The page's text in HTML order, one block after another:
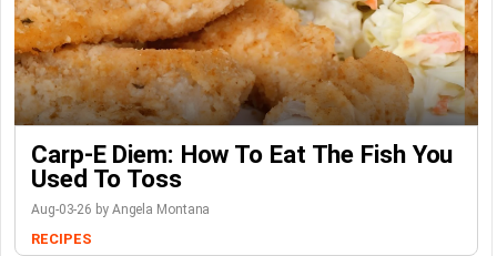
Carp-E Diem: How To Eat The Fish You
Used To Toss
Aug-03-26 by Angela Montana
RECIPES